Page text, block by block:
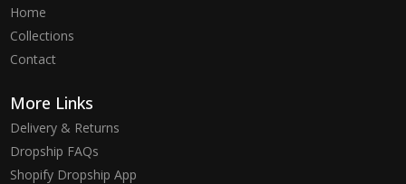
Home
Collections
Contact
More Links
Delivery & Returns
Dropship FAQs
Shopify Dropship App